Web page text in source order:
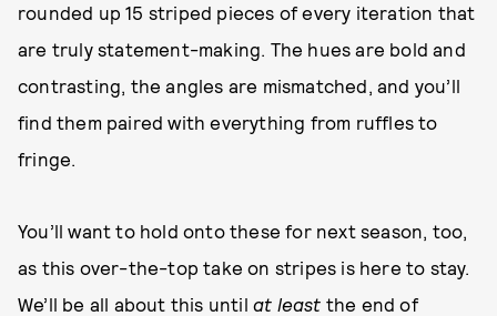
rounded up 15 striped pieces of every iteration that
are truly statement-making. The hues are bold and
contrasting, the angles are mismatched, and you’ll
find them paired with everything from ruffles to
fringe.
You’ll want to hold onto these for next season, too,
as this over-the-top take on stripes is here to stay.
We’ll be all about this until at least the end of